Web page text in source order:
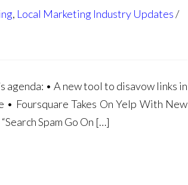
, Local Marketing Industry Updates
• A new tool to disavow links in
• Foursquare Takes On Yelp With New
Spam Go On […]